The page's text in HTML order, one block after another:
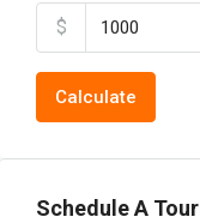
$
Calculate
Schedule A Tour